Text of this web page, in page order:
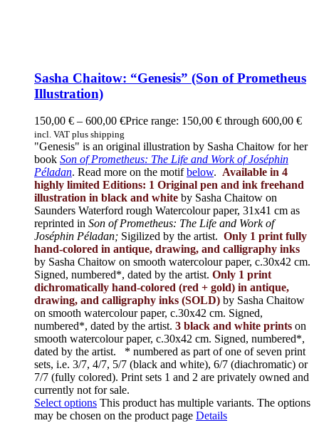
Sasha Chaitow: “Genesis” (Son of Prometheus
Illustration)
150,00 € – 600,00 €Price range: 150,00 € through 600,00 €
incl. VAT plus shipping
"Genesis" is an original illustration by Sasha Chaitow for her
book Son of Prometheus: The Life and Work of Joséphin
Péladan. Read more on the motifbelow. Available in 4
highly limited Editions: 1 Original pen and ink freehand
illustration in black and white by Sasha Chaitow on
Saunders Waterford rough Watercolour paper, 31x41 cm as
reprinted in Son of Prometheus: The Life and Work of
Joséphin Péladan; Sigilized by the artist. Only 1 print fully
hand-colored in antique, drawing, and calligraphy inks
by Sasha Chaitow on smooth watercolour paper, c.30x42 cm.
Signed, numbered*, dated by the artist. Only 1 print
dichromatically hand-colored (red + gold) in antique,
drawing, and calligraphy inks (SOLD) by Sasha Chaitow
on smooth watercolour paper, c.30x42 cm. Signed,
numbered*, dated by the artist. 3 black and white prints on
smooth watercolour paper, c.30x42 cm. Signed, numbered*,
dated by the artist. * numbered as part of one of seven print
sets, i.e. 3/7, 4/7, 5/7 (black and white), 6/7 (diachromatic) or
7/7 (fully colored). Print sets 1 and 2 are privately owned and
currently not for sale.
Select options This product has multiple variants. The options
may be chosen on the product page Details